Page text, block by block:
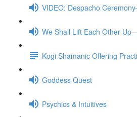
VIDEO: Despacho
We Shall Lift Each Other
Kogi Shamanic Offering
Goddess Quest
Psychics & Intuitives